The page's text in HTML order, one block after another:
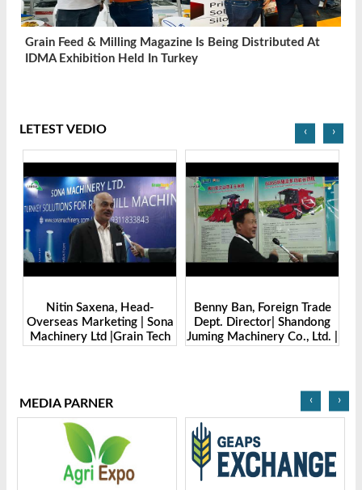
Grain Feed & Milling Magazine Is Being Distributed At
IDMA Exhibition Held In Turkey
LETEST VEDIO
Benny Ban, Foreign Trade
Dept. Director| Shandong
Juming Machinery Co., Ltd. |
Alex Wang, Sales Director |
Zhengzhou Dingsheng
Machine Manufacturing Co.,
‹ ›
MEDIA PARNER ‹ ›